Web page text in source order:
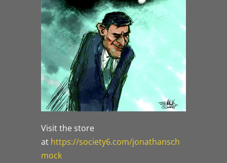
Visit the store
at https://society6.com/jonathansch
mock